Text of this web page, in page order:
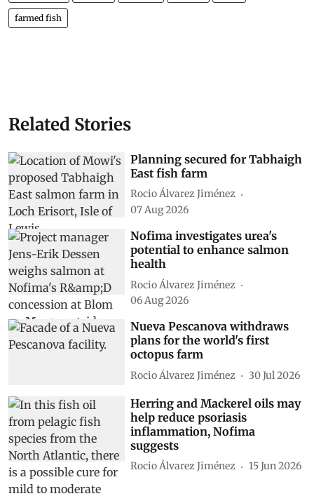
farmed fish
Related Stories
Planning secured for Tabhaigh
East fish farm
Rocio Álvarez Jiménez
07 Aug 2026
Nofima investigates urea's
potential to enhance salmon
health
Rocio Álvarez Jiménez
06 Aug 2026
Nueva Pescanova withdraws
plans for the world's first
octopus farm
Rocio Álvarez Jiménez 30 Jul 2026
Herring and Mackerel oils may
help reduce psoriasis
inflammation, Nofima
suggests
Rocio Álvarez Jiménez 15 Jun 2026